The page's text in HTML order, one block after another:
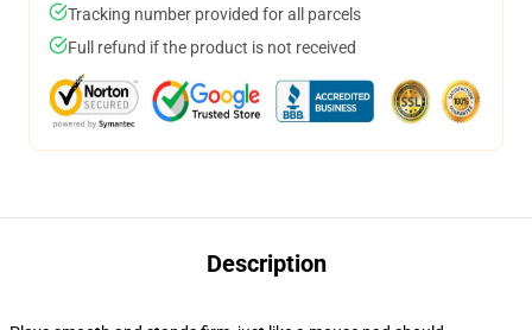
Tracking number provided for all parcels
Full refund if the product is not received
Description